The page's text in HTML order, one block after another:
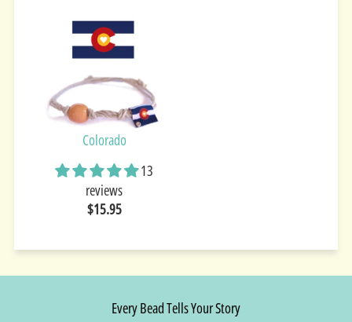
Colorado
13
reviews
$15.95
Every Bead Tells Your Story